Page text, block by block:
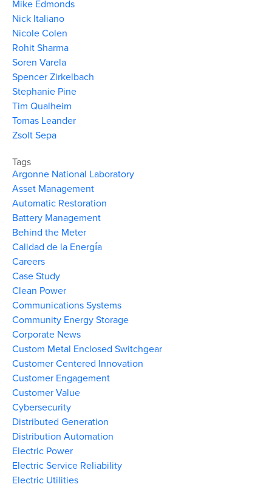
Mike Edmonds
Nick Italiano
Nicole Colen
Rohit Sharma
Soren Varela
Spencer Zirkelbach
Stephanie Pine
Tim Qualheim
Tomas Leander
Zsolt Sepa
Tags
Argonne National Laboratory
Asset Management
Automatic Restoration
Battery Management
Behind the Meter
Calidad de la Energía
Careers
Case Study
Clean Power
Communications Systems
Community Energy Storage
Corporate News
Custom Metal Enclosed Switchgear
Customer Centered Innovation
Customer Engagement
Customer Value
Cybersecurity
Distributed Generation
Distribution Automation
Electric Power
Electric Service Reliability
Electric Utilities